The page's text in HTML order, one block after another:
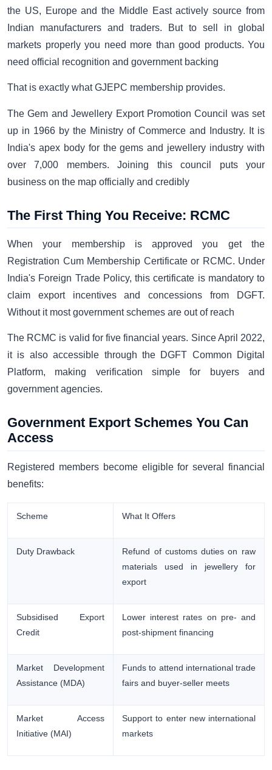
the US, Europe and the Middle East actively source from
Indian manufacturers and traders. But to sell in global
markets properly you need more than good products. You
need official recognition and government backing
That is exactly what GJEPC membership provides.
The Gem and Jewellery Export Promotion Council was set
up in 1966 by the Ministry of Commerce and Industry. It is
India's apex body for the gems and jewellery industry with
over 7,000 members. Joining this council puts your
business on the map officially and credibly
The First Thing You Receive: RCMC
When your membership is approved you get the
Registration Cum Membership Certificate or RCMC. Under
India's Foreign Trade Policy, this certificate is mandatory to
claim export incentives and concessions from DGFT.
Without it most government schemes are out of reach
The RCMC is valid for five financial years. Since April 2022,
it is also accessible through the DGFT Common Digital
Platform, making verification simple for buyers and
government agencies.
Government Export Schemes You Can
Access
Registered members become eligible for several financial
benefits:
Scheme What It Offers
Duty Drawback
Refund of customs duties on raw
materials used in jewellery for
export
Subsidised Export
Credit
Lower interest rates on pre- and
post-shipment financing
Market Development
Assistance (MDA)
Funds to attend international trade
fairs and buyer-seller meets
Market Access
Initiative (MAI)
Support to enter new international
markets